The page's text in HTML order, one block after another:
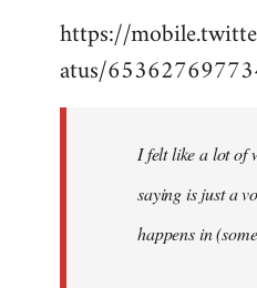
https://
atus/
I felt like a lot of
saying is just a
happens in